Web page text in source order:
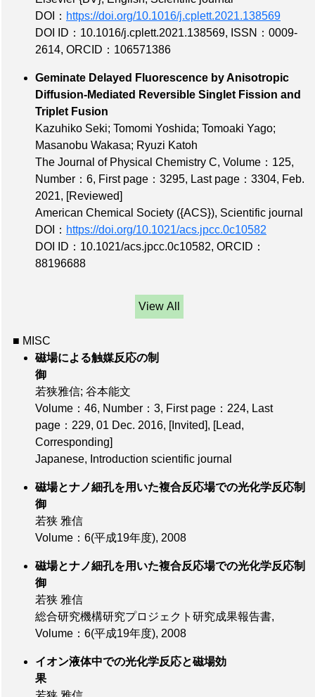
DOI： https://doi.org/10.1016/j.cplett.2021.138569
DOI ID：10.1016/j.cplett.2021.138569, ISSN：0009-
2614, ORCID：106571386
Geminate Delayed Fluorescence by Anisotropic
Diffusion-Mediated Reversible Singlet Fission and
Triplet Fusion
Kazuhiko Seki; Tomomi Yoshida; Tomoaki Yago;
Masanobu Wakasa; Ryuzi Katoh
The Journal of Physical Chemistry C, Volume：125,
Number：6, First page：3295, Last page：3304, Feb.
2021, [Reviewed]
American Chemical Society ({ACS}), Scientific journal
DOI： https://doi.org/10.1021/acs.jpcc.0c10582
DOI ID：10.1021/acs.jpcc.0c10582, ORCID：
88196688
View All
■ MISC
磁場による触媒反応の制
御
若狭雅信; 谷本能文
Volume：46, Number：3, First page：224, Last
page：229, 01 Dec. 2016, [Invited], [Lead,
Corresponding]
Japanese, Introduction scientific journal
磁場とナノ細孔を用いた複合反応場での光化学反応制
御
若狭 雅信
Volume：6(平成19年度), 2008
磁場とナノ細孔を用いた複合反応場での光化学反応制
御
若狭 雅信
総合研究機構研究プロジェクト研究成果報告書,
Volume：6(平成19年度), 2008
イオン液体中での光化学反応と磁場効
果